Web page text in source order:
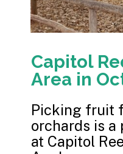
Picking fruit
orchards is a
at Capitol
Capitol
Area in